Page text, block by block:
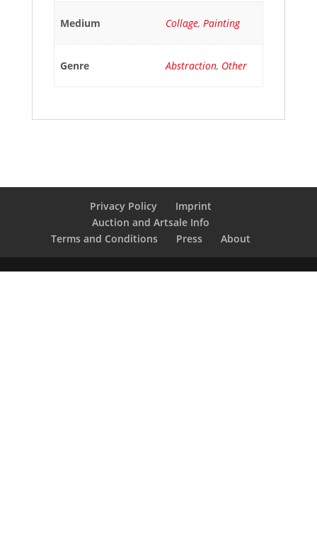
Medium Collage, Painting
Genre Abstraction, Other
Privacy Policy
Imprint
Auction and Artsale Info
Terms and Conditions
Press About